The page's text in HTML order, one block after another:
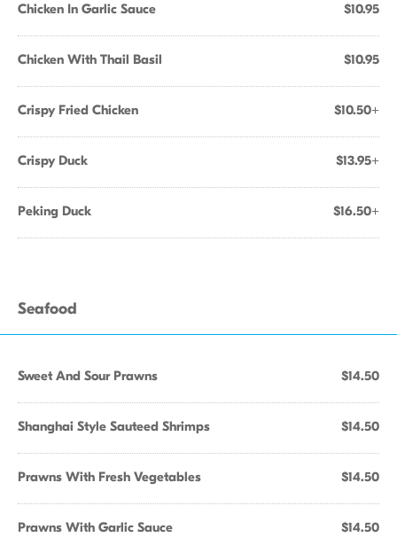
Chicken In Garlic Sauce $10.95
Chicken With Thail Basil $10.95
Crispy Fried Chicken $10.50+
Crispy Duck $13.95+
Peking Duck $16.50+
Seafood
Sweet And Sour Prawns $14.50
Shanghai Style Sauteed Shrimps $14.50
Prawns With Fresh Vegetables $14.50
Prawns With Garlic Sauce $14.50